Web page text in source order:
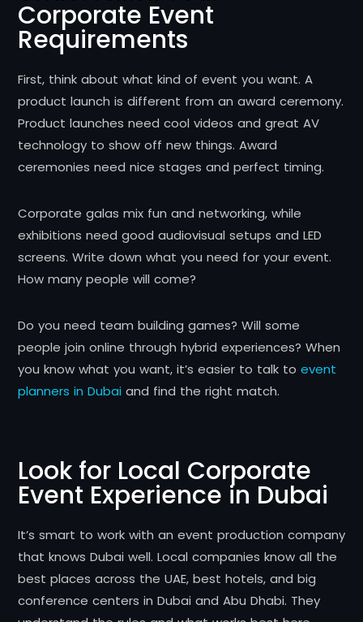
Corporate Event
Requirements
First, think about what kind of event you want. A
product launch is different from an award ceremony.
Product launches need cool videos and great AV
technology to show off new things. Award
ceremonies need nice stages and perfect timing.
Corporate galas mix fun and networking, while
exhibitions need good audiovisual setups and LED
screens. Write down what you need for your event.
How many people will come?
Do you need team building games? Will some
people join online through hybrid experiences? When
you know what you want, it’s easier to talk to event
planners in Dubai and find the right match.
Look for Local Corporate
Event Experience in Dubai
It’s smart to work with an event production company
that knows Dubai well. Local companies know all the
best places across the UAE, best hotels, and big
conference centers in Dubai and Abu Dhabi. They